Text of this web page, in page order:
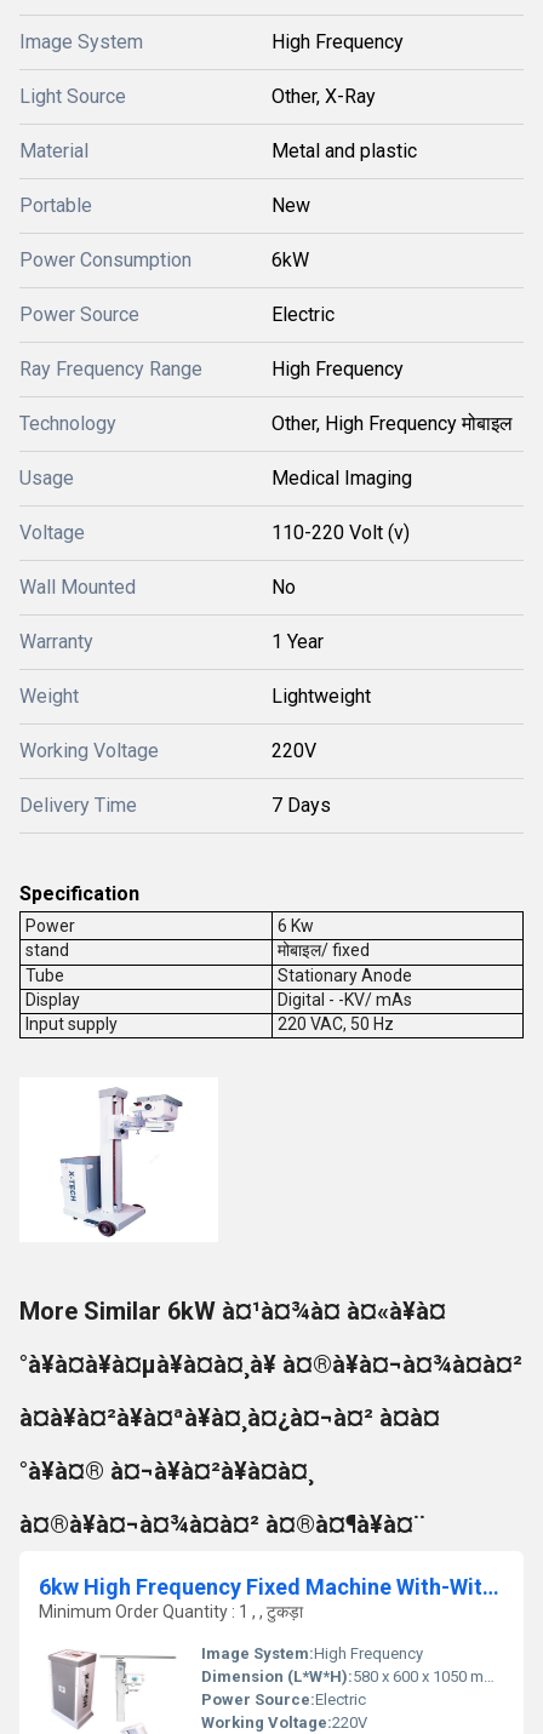
Image System High Frequency
Light Source Other, X-Ray
Material Metal and plastic
Portable New
Power Consumption 6kW
Power Source Electric
Ray Frequency Range High Frequency
Technology Other, High Frequency मोबाइल
Usage Medical Imaging
Voltage 110-220 Volt (v)
Wall Mounted No
Warranty 1 Year
Weight Lightweight
Working Voltage 220V
Delivery Time 7 Days
Specification
Power
6 Kw
stand
मोबाइल/ fixed
Tube
Stationary Anode
Display
Digital - -KV/ mAs
Input supply
220 VAC, 50 Hz
More Similar 6kW à¤¹à¤¾à¤ à¤«à¥à¤
°à¥à¤à¥à¤µà¥à¤à¤¸à¥ à¤®à¥à¤¬à¤¾à¤à¤²
à¤à¥à¤²à¥à¤ªà¥à¤¸à¤¿à¤¬à¤² à¤à¤
°à¥à¤® à¤¬à¥à¤²à¥à¤à¤¸
à¤®à¥à¤¬à¤¾à¤à¤² à¤®à¤¶à¥à¤¨
6kw High Frequency Fixed Machine With-Without Apr, Multiposition Table
Minimum Order Quantity : 1 , , टुकड़ा
Image System:High Frequency
Dimension (L*W*H):580 x 600 x 1050 mm (approx.)
Power Source:Electric
Working Voltage:220V